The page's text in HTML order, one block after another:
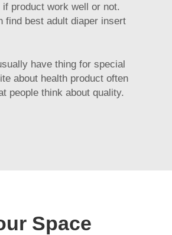
product work well or not.
find best adult diaper insert
have thing for special
about health product often
people think about quality.
Space